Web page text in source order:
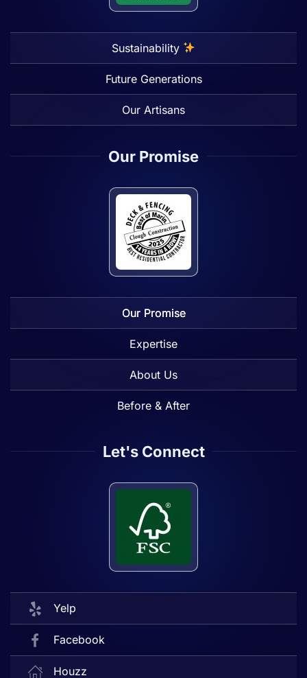
Sustainability
Future Generations
Our Artisans
Our Promise
Our Promise
Expertise
About Us
Before & After
Let's Connect
Yelp
Facebook
Houzz